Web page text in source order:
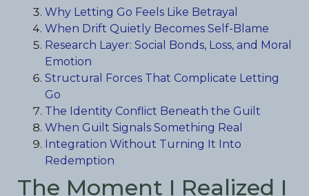
Why Letting Go Feels Like Betrayal
When Drift Quietly Becomes Self-Blame
Research Layer: Social Bonds, Loss, and Moral
Emotion
Structural Forces That Complicate Letting
Go
The Identity Conflict Beneath the Guilt
When Guilt Signals Something Real
Integration Without Turning It Into
Redemption
The Moment I Realized I